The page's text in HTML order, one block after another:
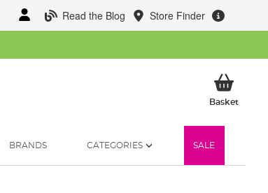
Read the Blog Store Finder
BasketMy
BRANDS CATEGORIES SALE